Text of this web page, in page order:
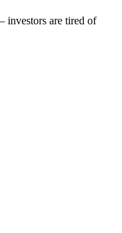
investors are tired of